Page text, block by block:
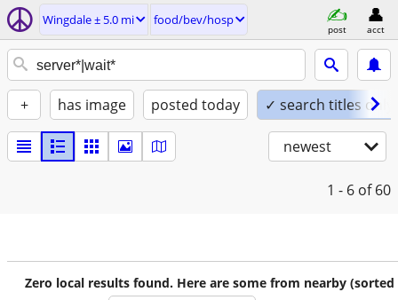
Wingdale ± 5.0 mi food/bev/hosp
post acct
+ has image posted today ✓ search titles only
newest
1 - 6 of 60
Zero local results found. Here are some from nearby (sorted